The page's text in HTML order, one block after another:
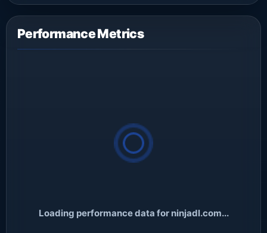
Performance Metrics
Loading performance data for ninjadl.com...